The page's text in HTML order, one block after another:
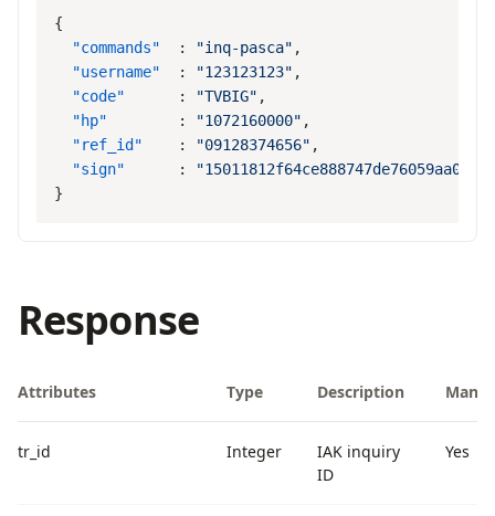
  "commands"
  :
"inq-pasca"
  "username"
  :
"123123123"
  "code"
      :
"TVBIG"
  "hp"
        :
"1072160000"
  "ref_id"
    :
"09128374656"
  "sign"
      :
Response
Attributes Type Description
tr_id Integer
IAK inquiry
ID
Yes